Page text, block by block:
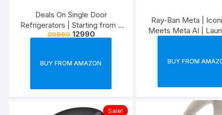
Deals On Single Door
Refrigerators | Starting from ?
4,990
20990 12990
BUY FROM AMAZON
Ray-Ban Meta |
Meets Meta AI |
BUY FROM
Sale!